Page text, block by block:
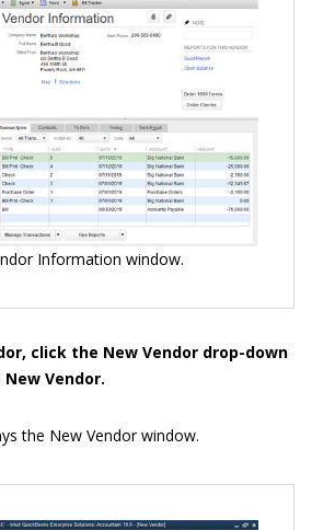
Information window.
click the New Vendor drop-down
Vendor.
the New Vendor window.